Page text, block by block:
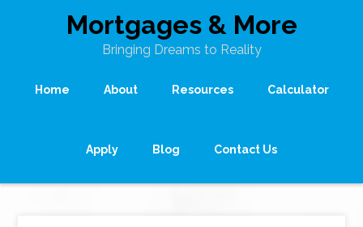
Mortgages & More
Bringing Dreams to Reality
Home About Resources Calculator
Apply Blog Contact Us